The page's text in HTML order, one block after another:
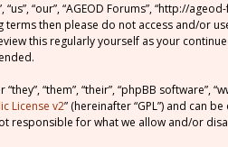
“us”, “our”, “AGEOD Forums”, “http://
then please do not access and/or
this regularly yourself as your
“them”, “their”, “phpBB software”,
License v2” (hereinafter “GPL”) and can
responsible for what we allow and/or